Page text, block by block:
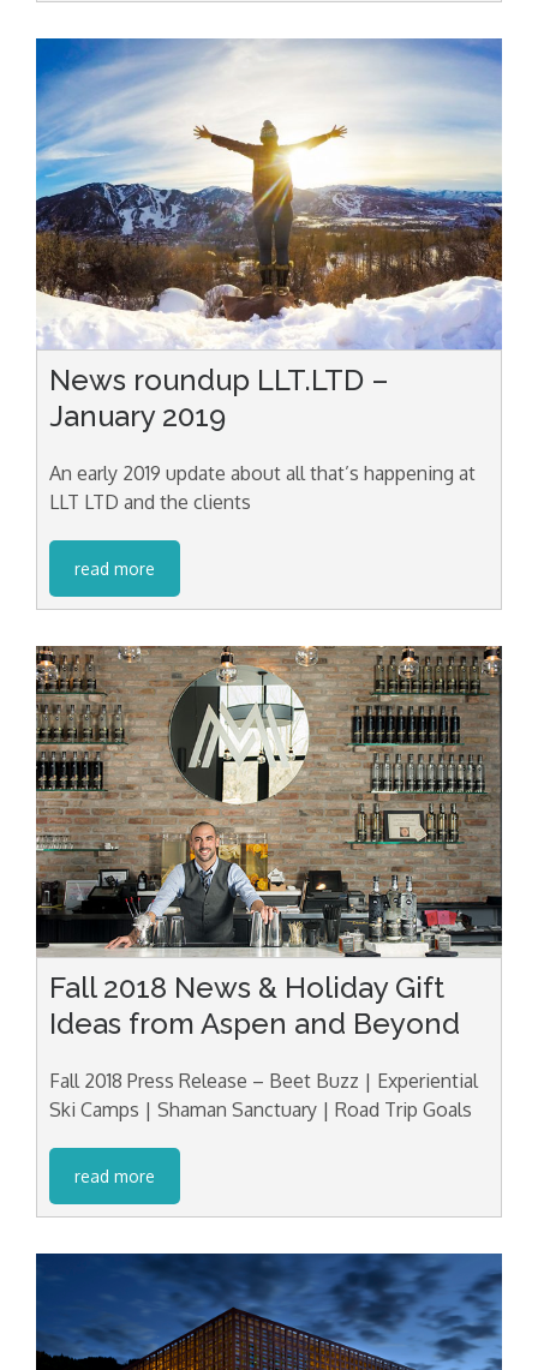
News roundup LLT.LTD –
January 2019
An early 2019 update about all that’s happening at
LLT LTD and the clients
read more
Fall 2018 News & Holiday Gift
Ideas from Aspen and Beyond
Fall 2018 Press Release – Beet Buzz | Experiential
Ski Camps | Shaman Sanctuary | Road Trip Goals
read more